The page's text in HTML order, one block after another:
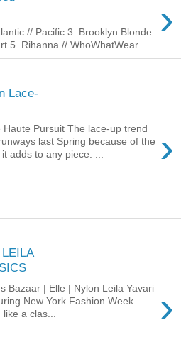
›
// Pacific 3. Brooklyn Blonde
5. Rihanna // WhoWhatWear ...
Lace-
›
Haute Pursuit The lace-up trend
last Spring because of the
adds to any piece. ...
›
Bazaar | Elle | Nylon Leila Yavari
New York Fashion Week.
a clas...